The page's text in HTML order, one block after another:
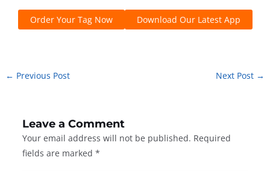
Order Your Tag Now Download Our Latest App
← Previous Post Next Post →
Leave a Comment
Your email address will not be published. Required
fields are marked *